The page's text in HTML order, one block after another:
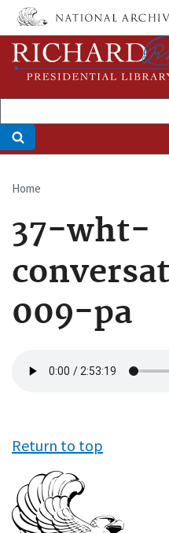
Skip
main
content
Breadcrumb
Home
37-wht-
009-pa
file
Return to top